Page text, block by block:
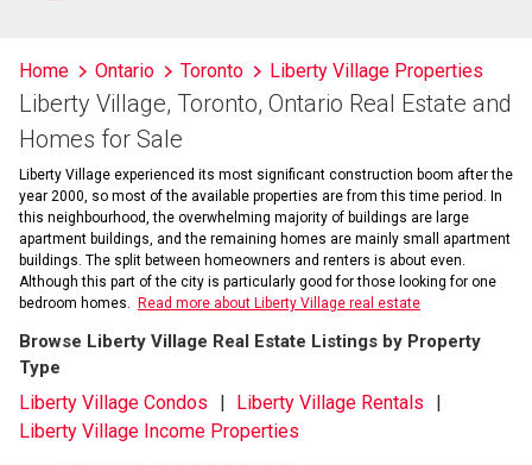
listings
information
Home Ontario Toronto Liberty Village Properties
Liberty Village, Toronto, Ontario Real Estate and
Homes for Sale
Liberty Village experienced its most significant construction boom after the
year 2000, so most of the available properties are from this time period. In
this neighbourhood, the overwhelming majority of buildings are large
apartment buildings, and the remaining homes are mainly small apartment
buildings. The split between homeowners and renters is about even.
Although this part of the city is particularly good for those looking for one
bedroom homes.
Read more about Liberty Village real estate
Browse Liberty Village Real Estate Listings by Property
Type
Liberty Village Condos
Liberty Village Rentals
Liberty Village Income Properties